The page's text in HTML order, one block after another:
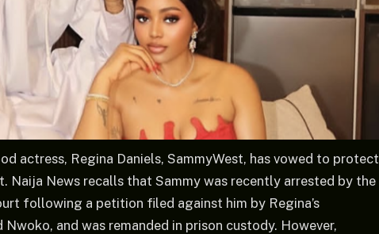
actress, Regina Daniels, SammyWest, has vowed to protect
Naija News recalls that Sammy was recently arrested by the
following a petition filed against him by Regina’s
and was remanded in prison custody. However,